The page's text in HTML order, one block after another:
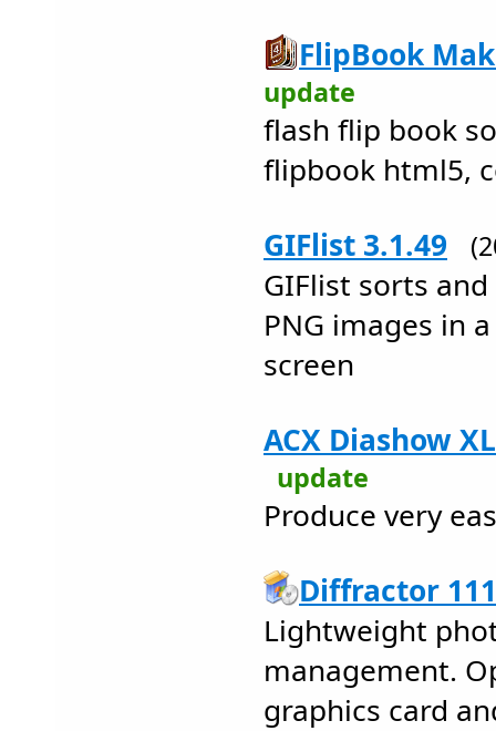
FlipBook
update
flash flip book
flipbook html5,
GIFlist 3.1.49
GIFlist sorts and
PNG images in
screen
ACX Diashow
update
Produce very
Diffractor 111
Lightweight
management.
graphics card